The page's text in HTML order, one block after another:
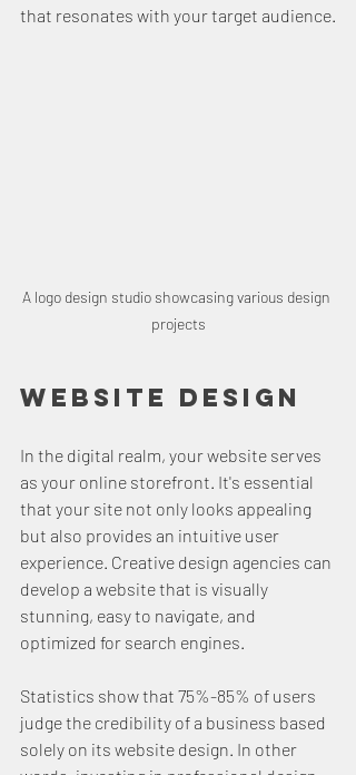
that resonates with your target audience.
A logo design studio showcasing various design
projects
Website Design
In the digital realm, your website serves
as your online storefront. It's essential
that your site not only looks appealing
but also provides an intuitive user
experience. Creative design agencies can
develop a website that is visually
stunning, easy to navigate, and
optimized for search engines.
Statistics show that 75%-85% of users
judge the credibility of a business based
solely on its website design. In other